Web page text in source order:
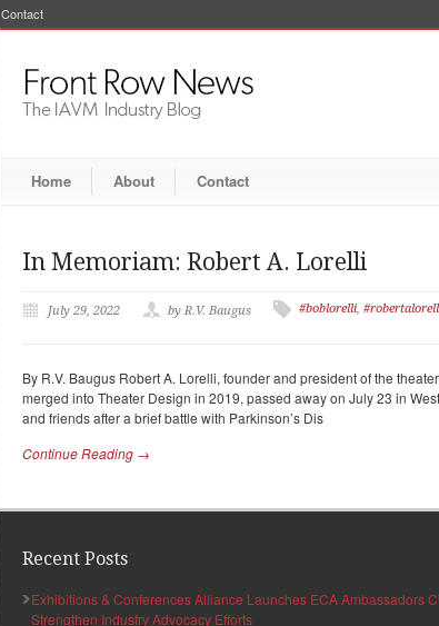
Contact
Home About Contact
In Memoriam: Robert A. Lorelli
July 29, 2022 by R.V. Baugus #boblorelli,
By R.V. Baugus Robert A. Lorelli, founder and president of the
merged into Theater Design in 2019, passed away on July 23 in
and friends after a brief battle with Parkinson’s Dis
Continue Reading →
Recent Posts
Exhibitions & Conferences Alliance Launches ECA Ambassadors
Strengthen Industry Advocacy Efforts